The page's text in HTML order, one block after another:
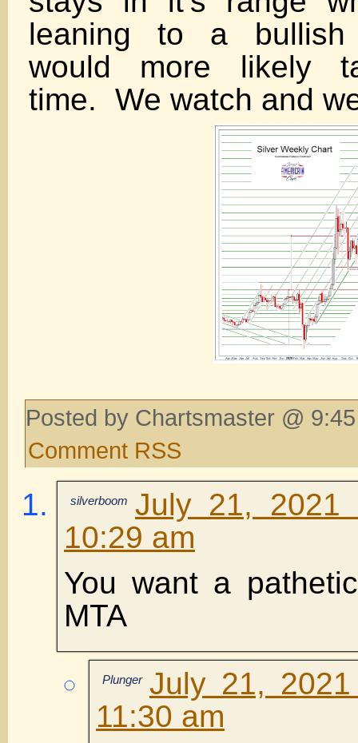
leaning to a bullish
would more likely
time. We watch and
Posted by Chartsmaster @
Comment RSS
silverboom July 21,
10:29 am
You want a
MTA
Plunger July 21,
11:30 am